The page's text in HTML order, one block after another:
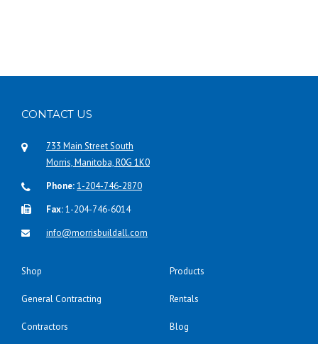
CONTACT US
733 Main Street South
Morris, Manitoba, R0G 1K0
Phone:1-204-746-2870
Fax:1-204-746-6014
info@morrisbuildall.com
Shop Products
General Contracting Rentals
Contractors Blog